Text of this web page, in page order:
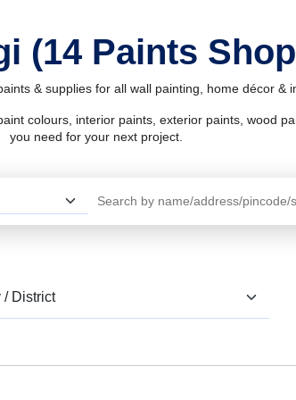
(14 Paints
& supplies for all wall painting, home décor &
colours, interior paints, exterior paints, wood
you need for your next project.